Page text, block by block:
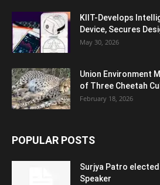
KIIT-Develops
Device, Secures
May 30, 2026
Union Environment
of Three Cheetah
February 18, 2026
POPULAR POSTS
Surjya Patro
Speaker